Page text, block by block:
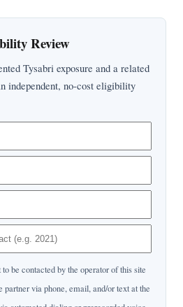
Review
Tysabri exposure and a related
independent, no-cost eligibility
be contacted by the operator of this site
partner via phone, email, and/or text at the